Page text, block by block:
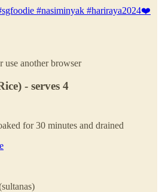
#nasiminyak #hariraya2024❤️
use another browser
- serves 4
for 30 minutes and drained